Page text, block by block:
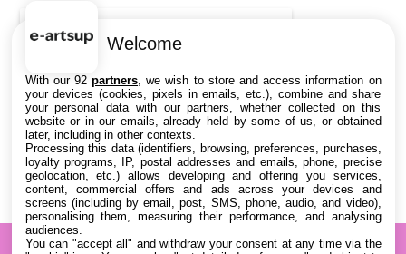
DATES
PARTENAIRES
Effacer tous les filtres
Welcome
With our 92partners , we wish to store and access information on
your devices (cookies, pixels in emails, etc.), combine and share
your personal data with our partners, whether collected on this
website or in our emails, already held by some of us, or obtained
later, including in other contexts.
Processing this data (identifiers, browsing, preferences, purchases,
loyalty programs, IP, postal addresses and emails, phone, precise
geolocation, etc.) allows developing and offering you services,
content, commercial offers and ads across your devices and
screens (including by email, post, SMS, phone, audio, and video),
personalising them, measuring their performance, and analysing
audiences.
You can "accept all" and withdraw your consent at any time via the